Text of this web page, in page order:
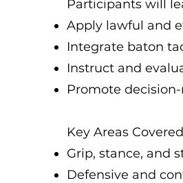
Participants will
Apply lawful and
Integrate baton
Instruct and
Promote
Key Areas
Grip, stance, and
Defensive and